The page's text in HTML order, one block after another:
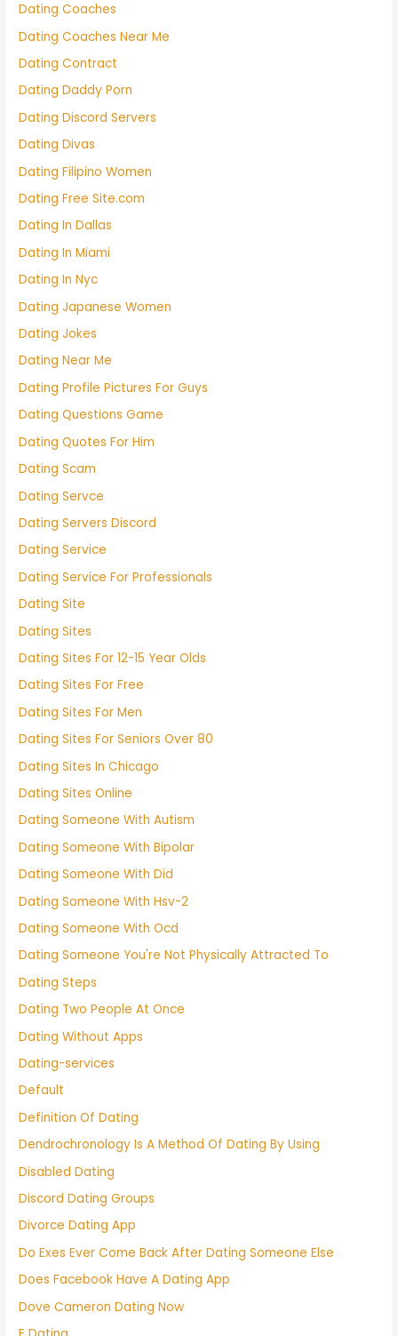
Dating Coaches
Dating Coaches Near Me
Dating Contract
Dating Daddy Porn
Dating Discord Servers
Dating Divas
Dating Filipino Women
Dating Free Site.com
Dating In Dallas
Dating In Miami
Dating In Nyc
Dating Japanese Women
Dating Jokes
Dating Near Me
Dating Profile Pictures For Guys
Dating Questions Game
Dating Quotes For Him
Dating Scam
Dating Servce
Dating Servers Discord
Dating Service
Dating Service For Professionals
Dating Site
Dating Sites
Dating Sites For 12-15 Year Olds
Dating Sites For Free
Dating Sites For Men
Dating Sites For Seniors Over 80
Dating Sites In Chicago
Dating Sites Online
Dating Someone With Autism
Dating Someone With Bipolar
Dating Someone With Did
Dating Someone With Hsv-2
Dating Someone With Ocd
Dating Someone You're Not Physically Attracted To
Dating Steps
Dating Two People At Once
Dating Without Apps
Dating-services
Default
Definition Of Dating
Dendrochronology Is A Method Of Dating By Using
Disabled Dating
Discord Dating Groups
Divorce Dating App
Do Exes Ever Come Back After Dating Someone Else
Does Facebook Have A Dating App
Dove Cameron Dating Now